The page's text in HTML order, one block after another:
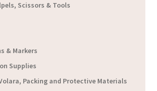
Scissors & Tools
& Markers
Supplies
Packing and Protective Materials